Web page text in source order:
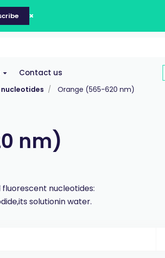
Contact us
Orange (565-620 nm)
nm)
nucleotides:
solutionin water.